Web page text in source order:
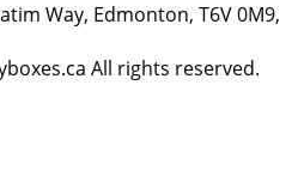
Way, Edmonton, T6V 0M9,
All rights reserved.